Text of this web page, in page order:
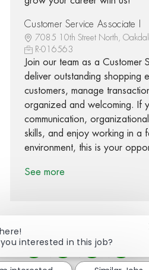
Customer Service Associate I
7085 10th Street North,
R-016563
Join our team as a Customer
deliver outstanding shopping
customers, manage
organized and welcoming. If
communication,
skills, and enjoy working in a
environment, this is your
See more
Share viaShare via
Share
interested in this job?